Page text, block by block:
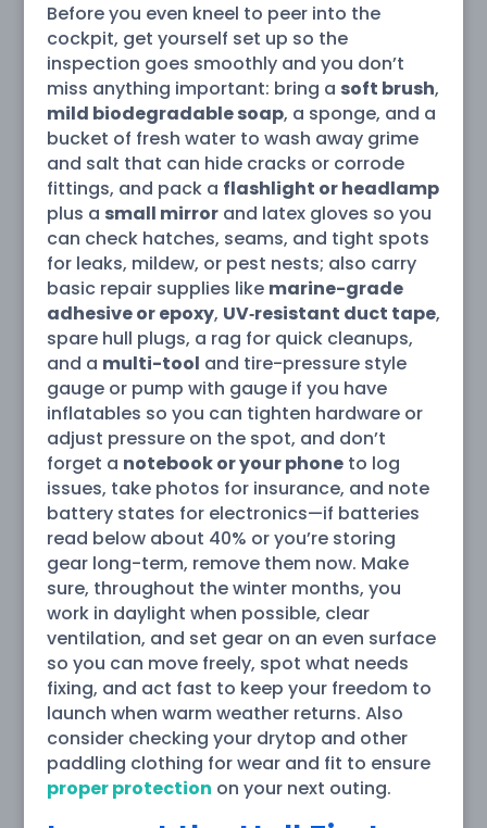
Before you even kneel to peer into the
cockpit, get yourself set up so the
inspection goes smoothly and you don’t
miss anything important: bring a soft brush,
mild biodegradable soap, a sponge, and a
bucket of fresh water to wash away grime
and salt that can hide cracks or corrode
fittings, and pack a flashlight or headlamp
plus a small mirrorand latex gloves so you
can check hatches, seams, and tight spots
for leaks, mildew, or pest nests; also carry
basic repair supplies like marine-grade
adhesive or epoxy, UV‑resistant duct tape,
spare hull plugs, a rag for quick cleanups,
and a multi-tool and tire-pressure style
gauge or pump with gauge if you have
inflatables so you can tighten hardware or
adjust pressure on the spot, and don’t
forget a notebook or your phoneto log
issues, take photos for insurance, and note
battery states for electronics—if batteries
read below about 40% or you’re storing
gear long-term, remove them now. Make
sure, throughout the winter months, you
work in daylight when possible, clear
ventilation, and set gear on an even surface
so you can move freely, spot what needs
fixing, and act fast to keep your freedom to
launch when warm weather returns. Also
consider checking your drytop and other
paddling clothing for wear and fit to ensure
proper protection on your next outing.